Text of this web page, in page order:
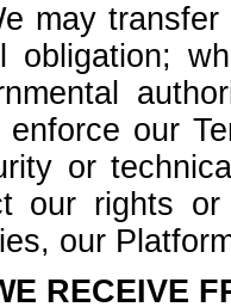
may
obligation;
our
or
our rights
our
RECEIVE